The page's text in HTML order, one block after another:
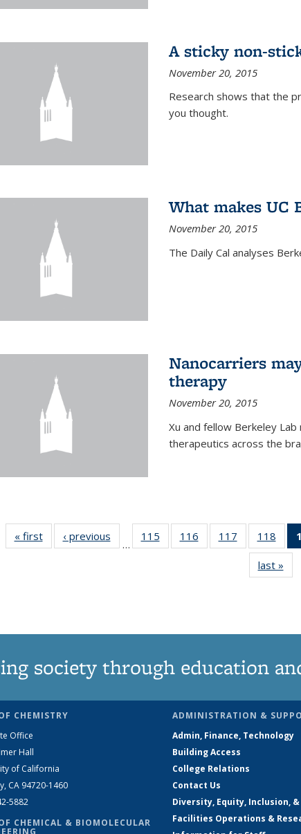
A sticky non-
November 20, 2015
Research shows that the
you thought.
What makes UC
November 20, 2015
The Daily Cal analyses
Nanocarriers
therapy
November 20, 2015
Xu and fellow Berkeley
therapeutics across the
« firstNews‹ previous
…
115
135
116
135
117
135
News
118
135
News
last »
society through education
CHEMISTRY
Office
Hall
of California
CA 94720-1460
5882
CHEMICAL & BIOMOLECULAR
ADMINISTRATION &
Admin, Finance, Technology
Building Access
College Relations
Contact Us
Diversity, Equity, Inclusion,
Facilities Operations &